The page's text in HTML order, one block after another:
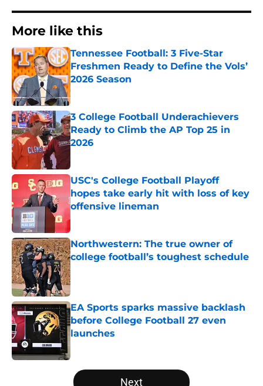
More like this
Tennessee Football: 3 Five-Star
Freshmen Ready to Define the Vols’
2026 Season
Published by on Invalid Date
3 College Football Underachievers
Ready to Climb the AP Top 25 in
2026
USC's College Football Playoff
hopes take early hit with loss of key
offensive lineman
Published by on Invalid Date
Northwestern: The true owner of
college football’s toughest schedule
Published by on Invalid Date
EA Sports sparks massive backlash
before College Football 27 even
launches
5 related articles loaded
Next